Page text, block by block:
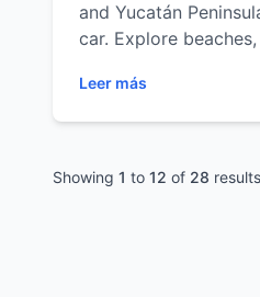
and Yucatán
car. Explore
and Mérida with
routes and
Leer más
Showing 1 to 12 of 28 results